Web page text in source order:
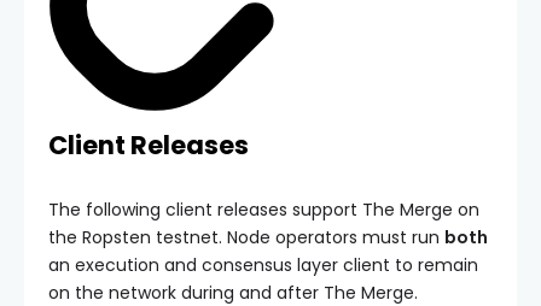
Client Releases
The following client releases support The Merge on
the Ropsten testnet. Node operators must run both
an execution and consensus layer client to remain
on the network during and after The Merge.